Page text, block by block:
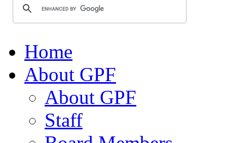
Home
About GPF
About GPF
Staff